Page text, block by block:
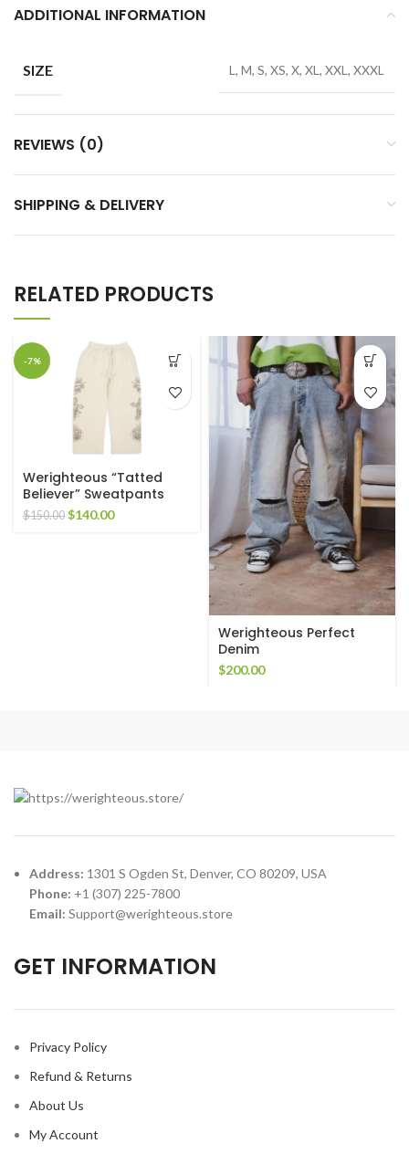
ADDITIONAL INFORMATION
SIZE L, M, S, XS, X, XL, XXL, XXXL
REVIEWS (0)
SHIPPING & DELIVERY
RELATED PRODUCTS
-7%
Werighteous “Tatted
Believer” Sweatpants
(Cream)
$150.00 Original
$140.00Current
Werighteous Perfect
Denim
$200.00
Address: 1301 S Ogden St, Denver, CO 80209, USA
Phone: +1 (307) 225-7800
Email: Support@werighteous.store
GET INFORMATION
Privacy Policy
Refund & Returns
About Us
My Account